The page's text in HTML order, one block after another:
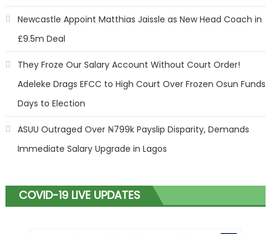
Newcastle Appoint Matthias Jaissle as New Head Coach in
£9.5m Deal
They Froze Our Salary Account Without Court Order!
Adeleke Drags EFCC to High Court Over Frozen Osun Funds
Days to Election
ASUU Outraged Over ₦799k Payslip Disparity, Demands
Immediate Salary Upgrade in Lagos
COVID-19 LIVE UPDATES